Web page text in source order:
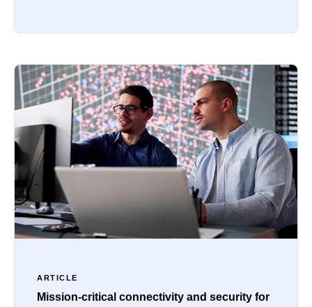
ARTICLE
Mission-critical connectivity and security for